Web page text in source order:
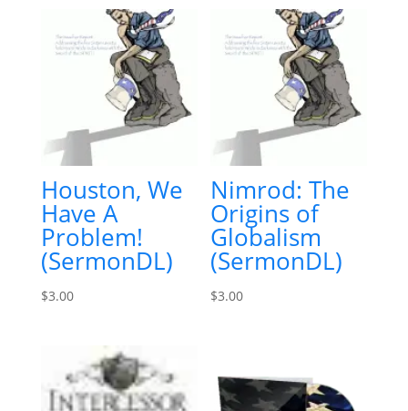
Houston, We
Have A
Problem!
(SermonDL)
$3.00
Nimrod: The
Origins of
Globalism
(SermonDL)
$3.00